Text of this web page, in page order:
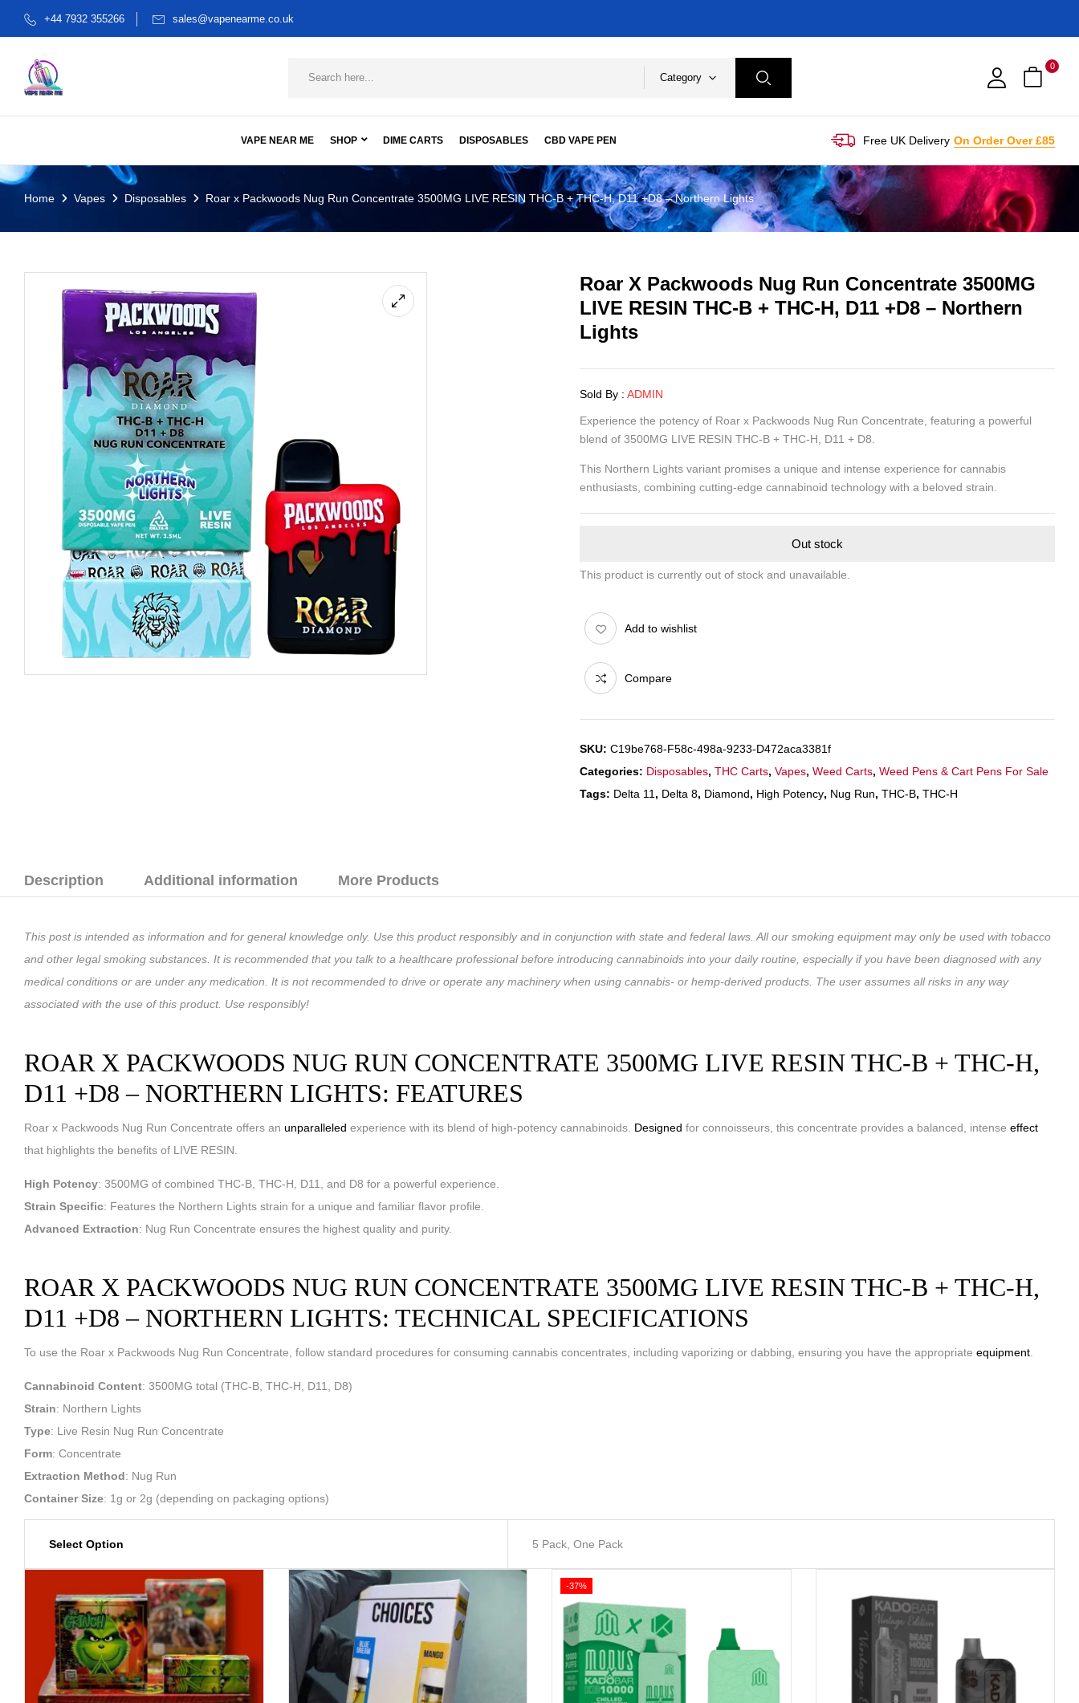
+44 7932 355266 sales@vapenearme.co.uk
Category
0
VAPE NEAR ME SHOP DIME CARTS DISPOSABLES CBD VAPE PEN Free UK Delivery On Order Over £85
Home Vapes Disposables Roar x Packwoods Nug Run Concentrate 3500MG LIVE RESIN THC-B + THC-H, D11 +D8 – Northern Lights
Roar X Packwoods Nug Run Concentrate 3500MG
LIVE RESIN THC-B + THC-H, D11 +D8 – Northern
Lights
Sold By : ADMIN
Experience the potency of Roar x Packwoods Nug Run Concentrate, featuring a powerful
blend of 3500MG LIVE RESIN THC-B + THC-H, D11 + D8.
This Northern Lights variant promises a unique and intense experience for cannabis
enthusiasts, combining cutting-edge cannabinoid technology with a beloved strain.
Out stock
This product is currently out of stock and unavailable.
Add to wishlist
Compare
SKU: C19be768-F58c-498a-9233-D472aca3381f
Categories: Disposables, THC Carts, Vapes, Weed Carts, Weed Pens & Cart Pens For Sale
Tags: Delta 11 , Delta 8, Diamond, High Potency, Nug Run, THC-B, THC-H
Description Additional information More Products
This post is intended as information and for general knowledge only. Use this product responsibly and in conjunction with state and federal laws. All our smoking equipment may only be used with tobacco
and other legal smoking substances. It is recommended that you talk to a healthcare professional before introducing cannabinoids into your daily routine, especially if you have been diagnosed with any
medical conditions or are under any medication. It is not recommended to drive or operate any machinery when using cannabis- or hemp-derived products. The user assumes all risks in any way
associated with the use of this product. Use responsibly!
ROAR X PACKWOODS NUG RUN CONCENTRATE 3500MG LIVE RESIN THC-B + THC-H,
D11 +D8 – NORTHERN LIGHTS: FEATURES
Roar x Packwoods Nug Run Concentrate offers an unparalleled experience with its blend of high-potency cannabinoids. Designed for connoisseurs, this concentrate provides a balanced, intense effect
that highlights the benefits of LIVE RESIN.
High Potency: 3500MG of combined THC-B, THC-H, D11, and D8 for a powerful experience.
Strain Specific: Features the Northern Lights strain for a unique and familiar flavor profile.
Advanced Extraction: Nug Run Concentrate ensures the highest quality and purity.
ROAR X PACKWOODS NUG RUN CONCENTRATE 3500MG LIVE RESIN THC-B + THC-H,
D11 +D8 – NORTHERN LIGHTS: TECHNICAL SPECIFICATIONS
To use the Roar x Packwoods Nug Run Concentrate, follow standard procedures for consuming cannabis concentrates, including vaporizing or dabbing, ensuring you have the appropriate equipment
Cannabinoid Content: 3500MG total (THC-B, THC-H, D11, D8)
Strain: Northern Lights
Type: Live Resin Nug Run Concentrate
Form: Concentrate
Extraction Method: Nug Run
Container Size: 1g or 2g (depending on packaging options)
Select Option 5 Pack, One Pack
-37%